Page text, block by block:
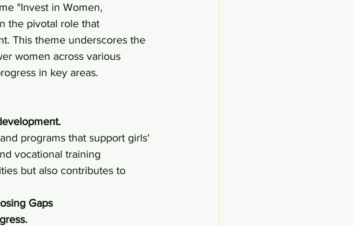
"Invest in Women,
the pivotal role that
This theme underscores the
women across various
in key areas.
programs that support girls'
vocational training
but also contributes to
Gaps